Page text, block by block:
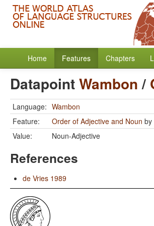
Home Features Chapters
DatapointWambon/
Language: Wambon
Feature:
Order of Adjective and Noun by
Value:
Noun-Adjective
References
de Vries 1989